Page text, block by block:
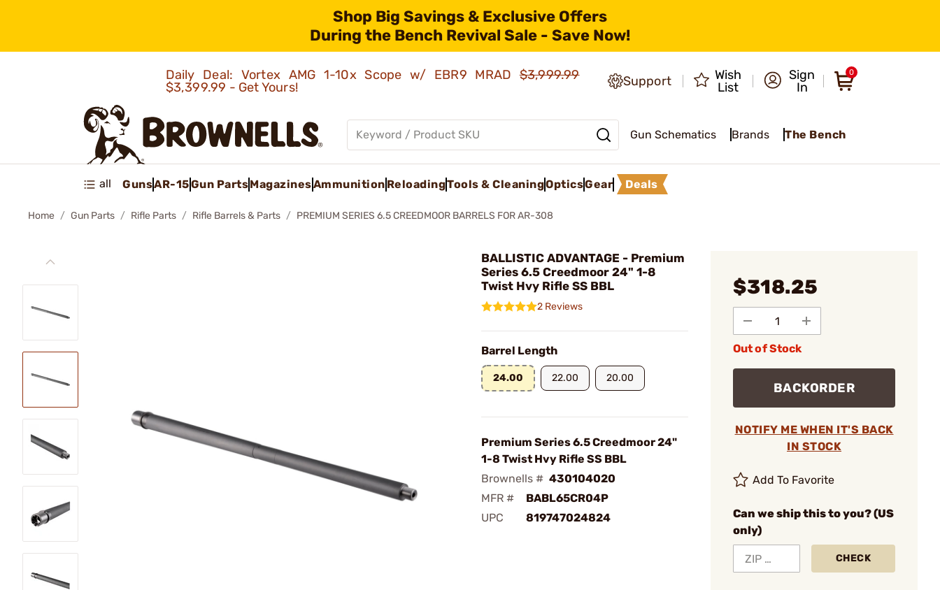
Shop Big Savings & Exclusive Offers
During the Bench Revival Sale - Save Now!
Daily Deal: Vortex AMG 1-10x Scope w/ EBR9 MRAD$3,999.99
$3,399.99 - Get Yours!
Support
Wish
List
Sign
In
0
Gun Schematics Brands The Bench
all GunsAR-15Gun PartsMagazinesAmmunition ReloadingTools & CleaningOpticsGear Deals
Home Gun Parts Rifle Parts Rifle Barrels & Parts PREMIUM SERIES 6.5 CREEDMOOR BARRELS FOR AR-308
BALLISTIC ADVANTAGE - Premium
Series 6.5 Creedmoor 24" 1-8
Twist Hvy Rifle SS BBL
2 Reviews
Barrel Length
24.00 22.00 20.00
Premium Series 6.5 Creedmoor 24"
1-8 Twist Hvy Rifle SS BBL
Brownells # 430104020
MFR #
BABL65CR04P
UPC
819747024824
$318.25
Out of Stock
BACKORDER
NOTIFY ME WHEN IT'S BACK
IN STOCK
Add To Favorite
Can we ship this to you? (US
only)
CHECK